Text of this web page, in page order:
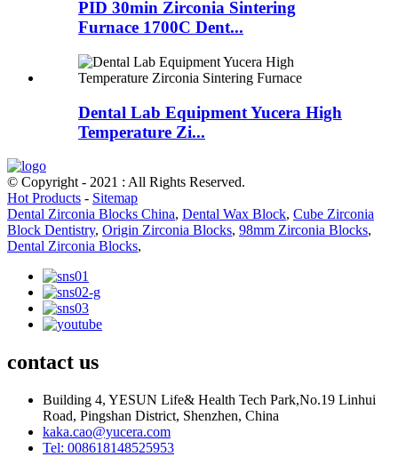
PID 30min Zirconia Sintering
Furnace 1700C Dent...
Dental Lab Equipment Yucera High
Temperature Zi...
© Copyright - 2021 : All Rights Reserved.
Hot Products - Sitemap
Dental Zirconia Blocks China, Dental Wax Block, Cube Zirconia
Block Dentistry, Origin Zirconia Blocks, 98mm Zirconia Blocks,
Dental Zirconia Blocks,
contact us
Building 4, YESUN Life& Health Tech Park,No.19 Linhui
Road, Pingshan District, Shenzhen, China
kaka.cao@yucera.com
Tel: 008618148525953